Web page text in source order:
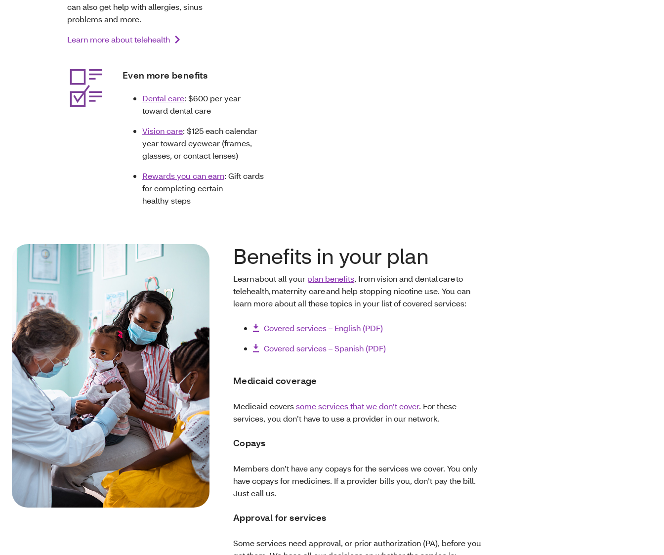
can also get help with allergies, sinus
problems and more.
Learn more about telehealth
Even more benefits
Dental care: $600 per year
toward dental care
Vision care: $125 each calendar
year toward eyewear (frames,
glasses, or contact lenses)
Rewards you can earn: Gift cards
for completing certain
healthy steps
Benefits in your plan
Learn about all your plan benefits, from vision and dental care to
telehealth, maternity care and help stopping nicotine use. You can
learn more about all these topics in your list of covered services:
Covered services – English (PDF)
Covered services – Spanish (PDF)
Medicaid coverage
Medicaid coverssome services that we don’t cover. For these
services, you don’t have to use a provider in our network.
Copays
Members don’t have any copays for the services we cover. You only
have copays for medicines. If a provider bills you, don’t pay the bill.
Just call us.
Approval for services
Some services need approval, or prior authorization (PA), before you